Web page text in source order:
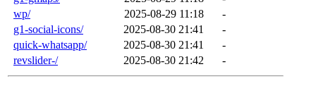
wp/
2025-08-29 11:18
-
g1-social-icons/
2025-08-30 21:41
-
quick-whatsapp/
2025-08-30 21:41
-
revslider-/
2025-08-30 21:42 -